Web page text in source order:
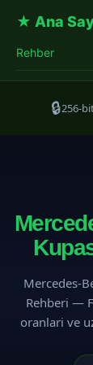
★ Ana
Rehber
🔒256-
Mercedes-
Rehberi —
oranlari ve